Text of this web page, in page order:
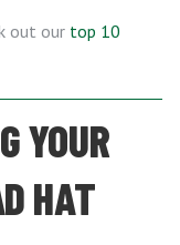
out our top 10
YOUR
HAT